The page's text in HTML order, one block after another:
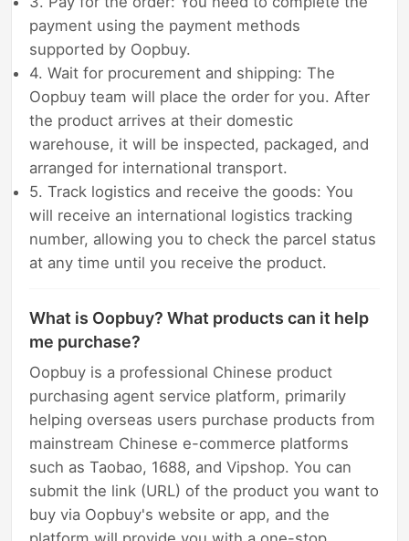
payment using the payment methods
supported by Oopbuy.
4. Wait for procurement and shipping: The
Oopbuy team will place the order for you. After
the product arrives at their domestic
warehouse, it will be inspected, packaged, and
arranged for international transport.
5. Track logistics and receive the goods: You
will receive an international logistics tracking
number, allowing you to check the parcel status
at any time until you receive the product.
What is Oopbuy? What products can it help
me purchase?
Oopbuy is a professional Chinese product
purchasing agent service platform, primarily
helping overseas users purchase products from
mainstream Chinese e-commerce platforms
such as Taobao, 1688, and Vipshop. You can
submit the link (URL) of the product you want to
buy via Oopbuy's website or app, and the